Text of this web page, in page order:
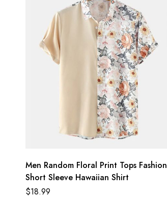
Men Random Floral Print Tops Fashion
Short Sleeve Hawaiian Shirt
$18.99